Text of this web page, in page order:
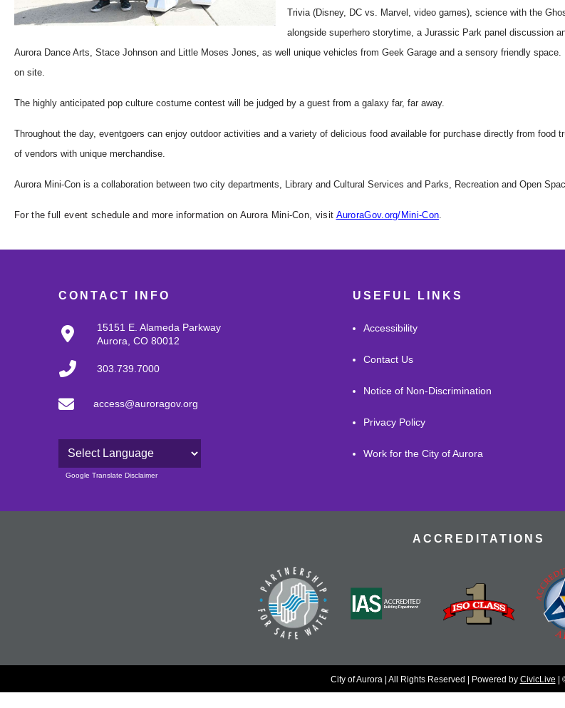
Trivia (Disney, DC vs. Marvel, video games), science with the
alongside superhero storytime, a Jurassic Park panel discussion
Aurora Dance Arts, Stace Johnson and Little Moses Jones, as well unique vehicles from Geek Garage and a sensory friendly
on site.
The highly anticipated pop culture costume contest will be judged by a guest from a galaxy far, far away.
Throughout the day, eventgoers can enjoy outdoor activities and a variety of delicious food available for purchase directly from
of vendors with unique merchandise.
Aurora Mini-Con is a collaboration between two city departments, Library and Cultural Services and Parks, Recreation and Open
For the full event schedule and more information on Aurora Mini-Con, visit AuroraGov.org/Mini-Con
CONTACT INFO
15151 E. Alameda Parkway
Aurora, CO 80012
303.739.7000
access@auroragov.org
Powered by
Google Translate Disclaimer
USEFUL LINKS
Accessibility
Contact Us
Notice of Non-Discrimination
Privacy Policy
Work for the City of Aurora
ACCREDITATIONS
City of Aurora | All Rights Reserved | Powered by CivicLive |